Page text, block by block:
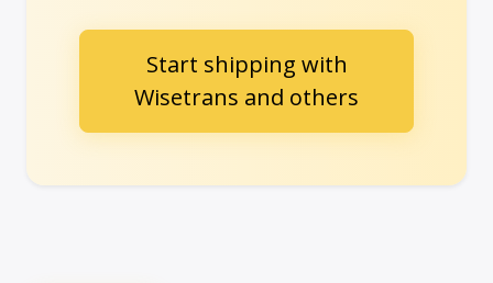
Start shipping with
Wisetrans and others